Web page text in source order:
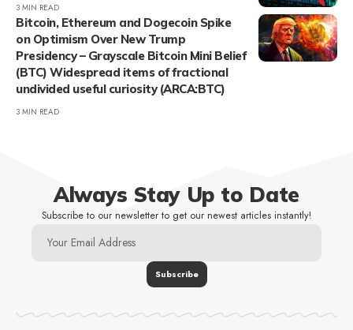
3 MIN READ
Bitcoin, Ethereum and Dogecoin Spike
on Optimism Over New Trump
Presidency – Grayscale Bitcoin Mini Belief
(BTC) Widespread items of fractional
undivided useful curiosity (ARCA:BTC)
3 MIN READ
Always Stay Up to Date
Subscribe to our newsletter to get our newest articles instantly!